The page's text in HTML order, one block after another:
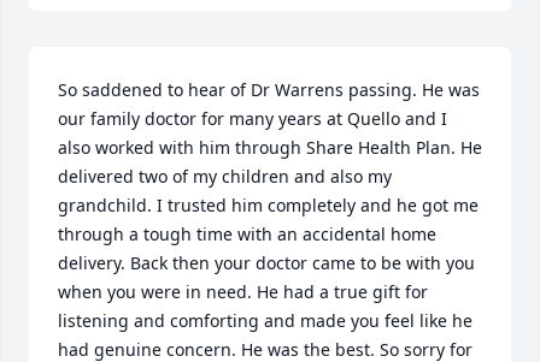
So saddened to hear of Dr Warrens passing. He was
our family doctor for many years at Quello and I
also worked with him through Share Health Plan. He
delivered two of my children and also my
grandchild. I trusted him completely and he got me
through a tough time with an accidental home
delivery. Back then your doctor came to be with you
when you were in need. He had a true gift for
listening and comforting and made you feel like he
had genuine concern. He was the best. So sorry for